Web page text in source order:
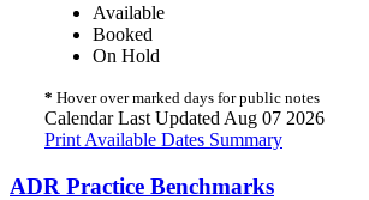
Available
Booked
On Hold
* Hover over marked days for public notes
Calendar Last Updated Aug 07 2026
Print Available Dates Summary
ADR Practice Benchmarks